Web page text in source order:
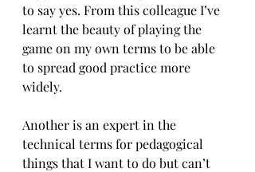
to say yes. From this colleague I’ve
learnt the beauty of playing the
game on my own terms to be able
to spread good practice more
widely.
Another is an expert in the
technical terms for pedagogical
things that I want to do but can’t